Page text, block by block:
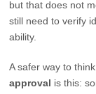
but that does not
still need to verify
ability.
A safer way to
approval is this: